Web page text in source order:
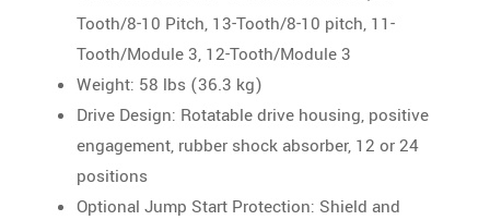
Tooth/8-10 Pitch, 13-Tooth/8-10 pitch, 11-
Tooth/Module 3, 12-Tooth/Module 3
Weight: 58 lbs (36.3 kg)
Drive Design: Rotatable drive housing, positive
engagement, rubber shock absorber, 12 or 24
positions
Optional Jump Start Protection: Shield and